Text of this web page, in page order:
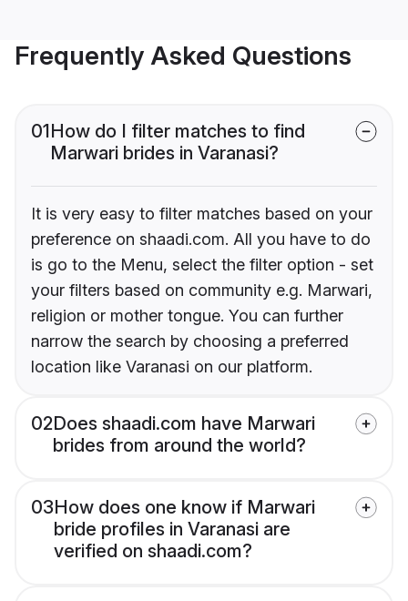
Frequently Asked Questions
01How do I filter matches to find
Marwari brides in Varanasi?
It is very easy to filter matches based on your
preference on shaadi.com. All you have to do
is go to the Menu, select the filter option - set
your filters based on community e.g. Marwari,
religion or mother tongue. You can further
narrow the search by choosing a preferred
location like Varanasi on our platform.
02Does shaadi.com have Marwari
brides from around the world?
03How does one know if Marwari
bride profiles in Varanasi are
verified on shaadi.com?